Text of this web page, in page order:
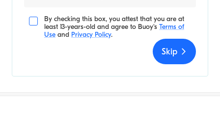
By checking this box, you attest that you are at
least 13-years-old and agree to Buoy's Terms of
Use and Privacy Policy.
Skip